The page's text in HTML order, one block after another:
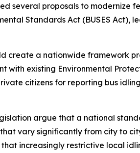
several proposals to modernize
Standards Act (BUSES
create a nationwide framework
with existing Environmental
citizens for reporting bus
argue that a national
vary significantly from city to
that increasingly restrictive local